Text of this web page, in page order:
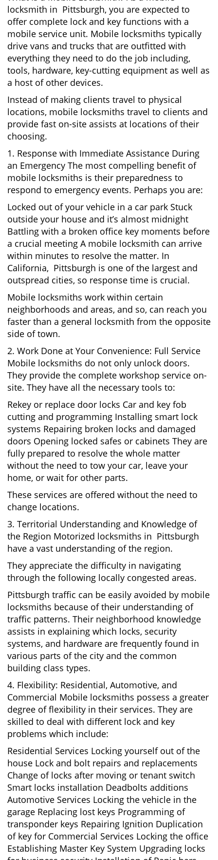
locksmith in Pittsburgh, you are expected to
offer complete lock and key functions with a
mobile service unit. Mobile locksmiths typically
drive vans and trucks that are outfitted with
everything they need to do the job including,
tools, hardware, key-cutting equipment as well as
a host of other devices.
Instead of making clients travel to physical
locations, mobile locksmiths travel to clients and
provide fast on-site assists at locations of their
choosing.
1. Response with Immediate Assistance During
an Emergency The most compelling benefit of
mobile locksmiths is their preparedness to
respond to emergency events. Perhaps you are:
Locked out of your vehicle in a car park Stuck
outside your house and it’s almost midnight
Battling with a broken office key moments before
a crucial meeting A mobile locksmith can arrive
within minutes to resolve the matter. In
California, Pittsburgh is one of the largest and
outspread cities, so response time is crucial.
Mobile locksmiths work within certain
neighborhoods and areas, and so, can reach you
faster than a general locksmith from the opposite
side of town.
2. Work Done at Your Convenience: Full Service
Mobile locksmiths do not only unlock doors.
They provide the complete workshop service on-
site. They have all the necessary tools to:
Rekey or replace door locks Car and key fob
cutting and programming Installing smart lock
systems Repairing broken locks and damaged
doors Opening locked safes or cabinets They are
fully prepared to resolve the whole matter
without the need to tow your car, leave your
home, or wait for other parts.
These services are offered without the need to
change locations.
3. Territorial Understanding and Knowledge of
the Region Motorized locksmiths in Pittsburgh
have a vast understanding of the region.
They appreciate the difficulty in navigating
through the following locally congested areas.
Pittsburgh traffic can be easily avoided by mobile
locksmiths because of their understanding of
traffic patterns. Their neighborhood knowledge
assists in explaining which locks, security
systems, and hardware are frequently found in
various parts of the city and the common
building class types.
4. Flexibility: Residential, Automotive, and
Commercial Mobile locksmiths possess a greater
degree of flexibility in their services. They are
skilled to deal with different lock and key
problems which include:
Residential Services Locking yourself out of the
house Lock and bolt repairs and replacements
Change of locks after moving or tenant switch
Smart locks installation Deadbolts additions
Automotive Services Locking the vehicle in the
garage Replacing lost keys Programming of
transponder keys Repairing Ignition Duplication
of key for Commercial Services Locking the office
Establishing Master Key System Upgrading locks